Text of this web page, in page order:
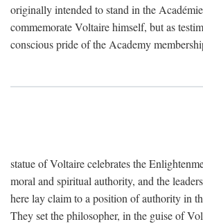
originally intended to stand in the
commemorate Voltaire himself, but as
conscious pride of the Academy
statue of Voltaire celebrates the
moral and spiritual authority, and the
here lay claim to a position of authority in
They set the philosopher, in the guise of